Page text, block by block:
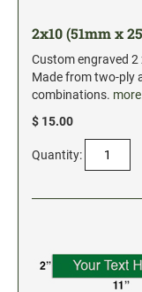
2x10 (51mm x
Custom engraved
Made from two-ply
combinations.
$ 15.00
Quantity: